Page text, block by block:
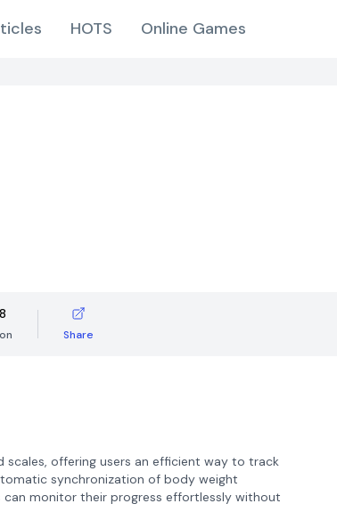
HOTS Online Games
Share
offering users an efficient way to track
synchronization of body weight
can monitor their progress effortlessly without